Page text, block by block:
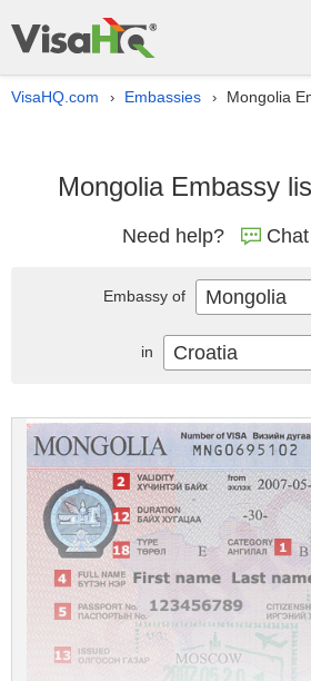
VisaHQ.com › Embassies › Mongolia
Mongolia Embassy
Need help?
Embassy of Mongolia
in Croatia